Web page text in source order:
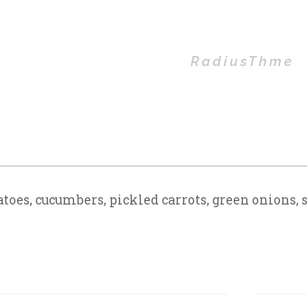
cucumbers, pickled carrots, green onions,